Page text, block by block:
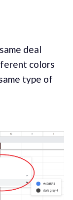
deal
colors
type of